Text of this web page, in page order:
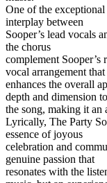
One of the
interplay between
Sooper’s lead vocals
the chorus
complement Sooper’s
vocal arrangement that
enhances the overall
depth and dimension to
the song, making it an
Lyrically, The Party
essence of joyous
celebration and
genuine passion that
resonates with the